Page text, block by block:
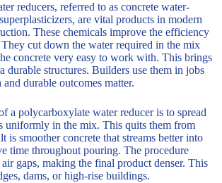
reducers, referred to as concrete water-
are vital products in modern
These chemicals improve the efficiency
cut down the water required in the mix
concrete very easy to work with. This brings
durable structures. Builders use them in jobs
durable outcomes matter.
a polycarboxylate water reducer is to spread
uniformly in the mix. This quits them from
is smoother concrete that streams better into
time throughout pouring. The procedure
gaps, making the final product denser. This
dams, or high-rise buildings.